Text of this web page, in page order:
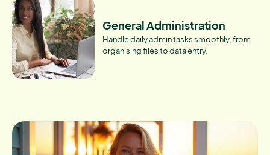
General Administration
Handle daily admin tasks smoothly, from
organising files to data entry.